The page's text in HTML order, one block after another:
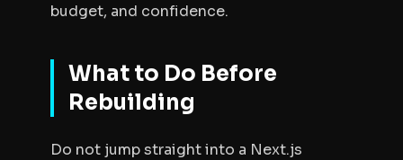
budget, and confidence.
What to Do Before
Rebuilding
Do not jump straight into a Next.js